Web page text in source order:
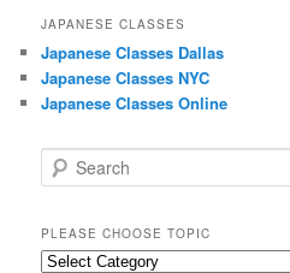
JAPANESE CLASSES
Japanese Classes Dallas
Japanese Classes NYC
Japanese Classes Online
e
r
c
PLEASE CHOOSE TOPIC
Please